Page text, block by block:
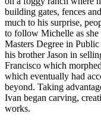
building gates, fences
much to his surprise,
to follow Michelle as
Masters Degree in
his brother Jason in
Francisco which
which eventually had
beyond. Taking
Ivan began carving,
works.